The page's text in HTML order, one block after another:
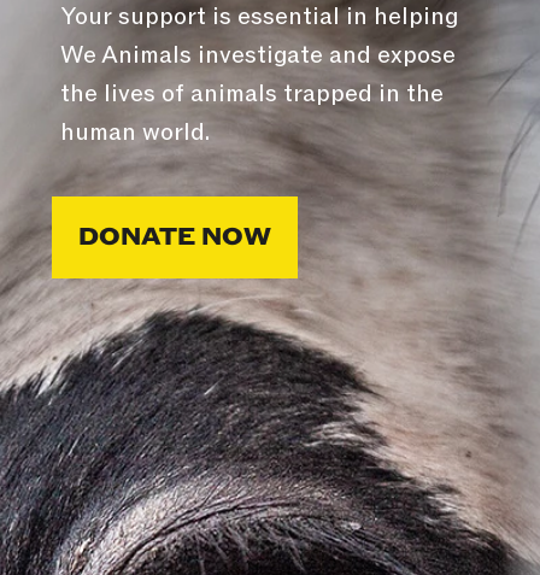
Your support is essential in helping
We Animals investigate and expose
the lives of animals trapped in the
human world.
DONATE NOW